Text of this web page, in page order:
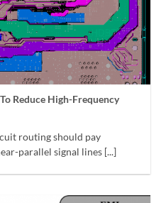
Reduce High-Frequency
routing should pay
parallel signal lines [...]